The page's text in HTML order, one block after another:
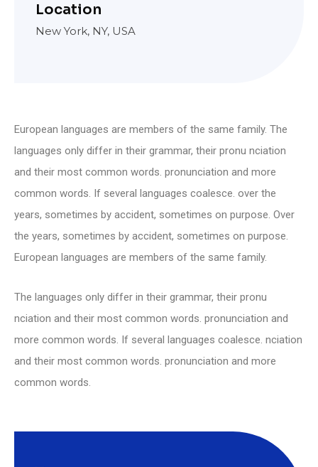
Location
New York, NY, USA
European languages are members of the same family. The
languages only differ in their grammar, their pronu nciation
and their most common words. pronunciation and more
common words. If several languages coalesce. over the
years, sometimes by accident, sometimes on purpose. Over
the years, sometimes by accident, sometimes on purpose.
European languages are members of the same family.
The languages only differ in their grammar, their pronu
nciation and their most common words. pronunciation and
more common words. If several languages coalesce. nciation
and their most common words. pronunciation and more
common words.